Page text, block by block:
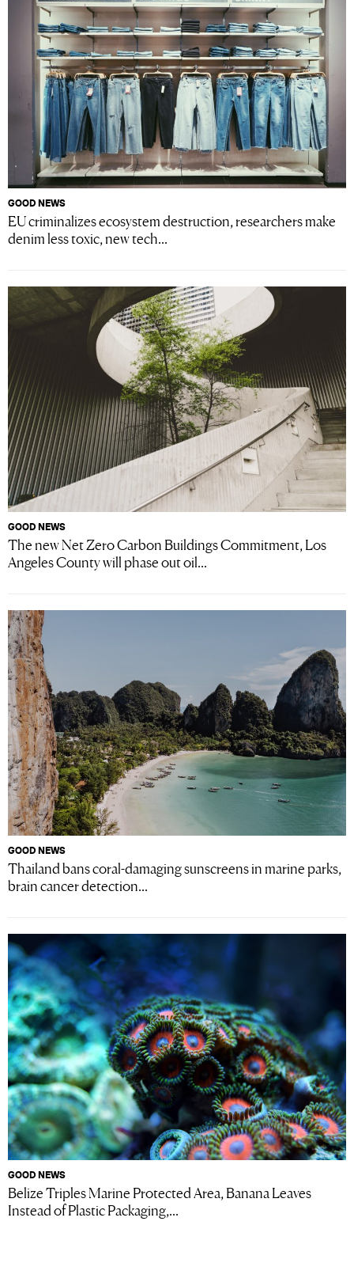
GOOD NEWS
EU criminalizes ecosystem destruction, researchers make
denim less toxic, new tech...
GOOD NEWS
The new Net Zero Carbon Buildings Commitment, Los
Angeles County will phase out oil...
GOOD NEWS
Thailand bans coral-damaging sunscreens in marine parks,
brain cancer detection...
GOOD NEWS
Belize Triples Marine Protected Area, Banana Leaves
Instead of Plastic Packaging,...